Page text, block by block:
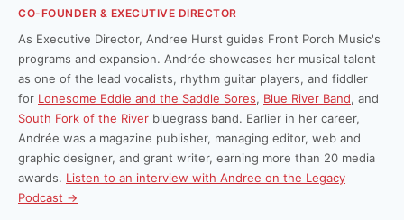
CO-FOUNDER & EXECUTIVE DIRECTOR
As Executive Director, Andree Hurst guides Front Porch Music's
programs and expansion. Andrée showcases her musical talent
as one of the lead vocalists, rhythm guitar players, and fiddler
for Lonesome Eddie and the Saddle Sores, Blue River Band, and
South Fork of the River bluegrass band. Earlier in her career,
Andrée was a magazine publisher, managing editor, web and
graphic designer, and grant writer, earning more than 20 media
awards. Listen to an interview with Andree on the Legacy
Podcast →